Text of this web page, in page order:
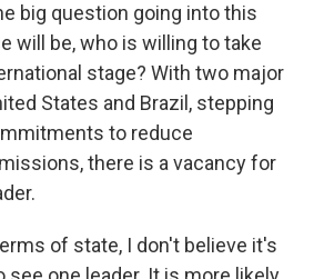
big question going into this
will be, who is willing to take
stage? With two major
States and Brazil, stepping
to reduce
there is a vacancy for
of state, I don't believe it's